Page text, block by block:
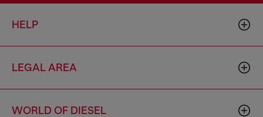
HELP
LEGAL AREA
WORLD OF DIESEL